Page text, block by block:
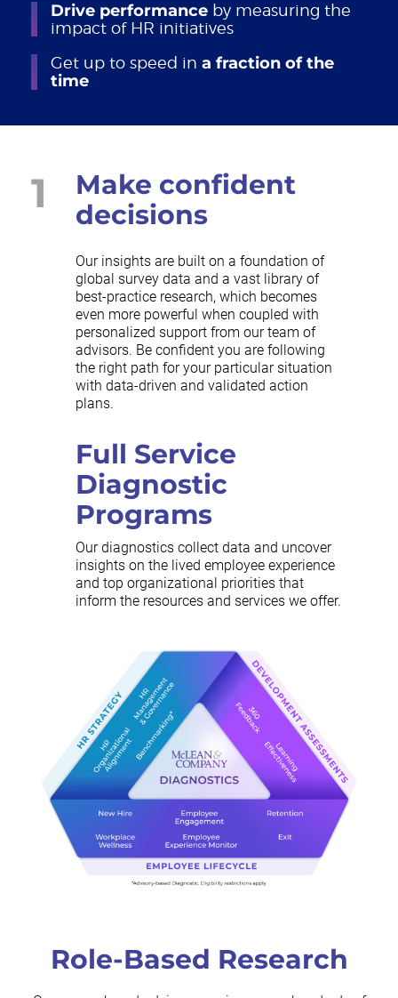
Drive performance by measuring the
impact of HR initiatives
Get up to speed in a fraction of the
time
1
Make confident
decisions
Our insights are built on a foundation of
global survey data and a vast library of
best-practice research, which becomes
even more powerful when coupled with
personalized support from our team of
advisors. Be confident you are following
the right path for your particular situation
with data-driven and validated action
plans.
Full Service
Diagnostic
Programs
Our diagnostics collect data and uncover
insights on the lived employee experience
and top organizational priorities that
inform the resources and services we offer.
Role-Based Research